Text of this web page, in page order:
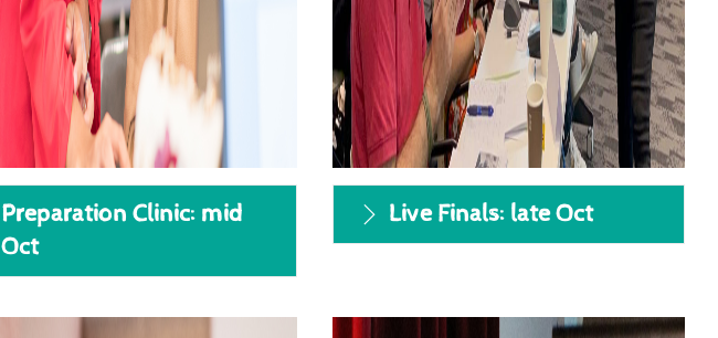
Preparation Clinic: mid
Oct
Live Finals: late Oct